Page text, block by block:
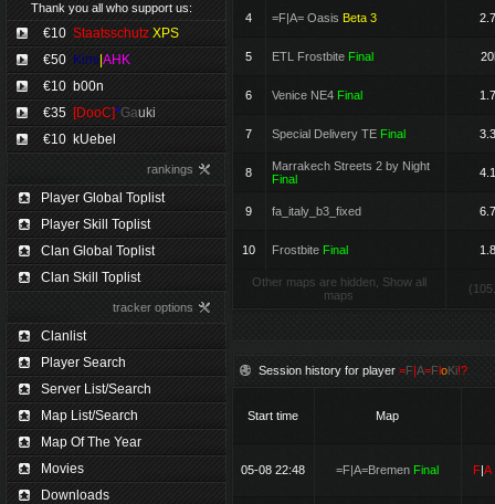
Thank you all who support us:
€10 Staatsschutz XPS
€50 Kimi AHK
€10 b00n
€35 [DooC]*Gauki
€10 kUebel
rankings
Player Global Toplist
Player Skill Toplist
Clan Global Toplist
Clan Skill Toplist
tracker options
Clanlist
Player Search
Server List/Search
Map List/Search
Map Of The Year
Movies
Downloads
4 =F|A= Oasis Beta 3
5 ETL Frostbite Final
6 Venice NE4 Final
7 Special Delivery TE Final
8
Marrakech Streets 2 by Night
Final
9 fa_italy_b3_fixed
10 Frostbite Final
Other maps are hidden, Show all
maps
Session history for player =F|A=FloKi!?
Start time Map
05-08 22:48 =F|A=Bremen Final F|A